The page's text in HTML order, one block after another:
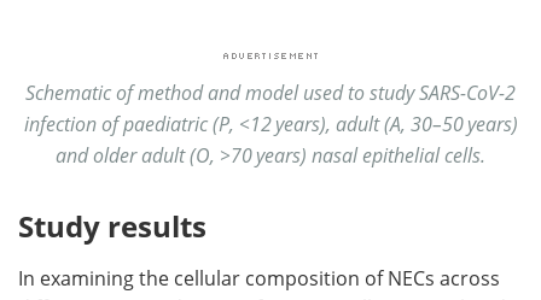
Schematic of method and model used to study SARS-CoV-2
infection of paediatric (P, <12 years), adult (A, 30–50 years)
and older adult (O, >70 years) nasal epithelial cells.
Study results
In examining the cellular composition of NECs across